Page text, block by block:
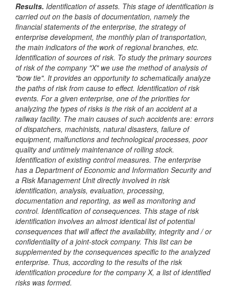
Results. Identification of assets. This stage of identification is
carried out on the basis of documentation, namely the
financial statements of the enterprise, the strategy of
enterprise development, the monthly plan of transportation,
the main indicators of the work of regional branches, etc.
Identification of sources of risk. To study the primary sources
of risk of the company "X" we use the method of analysis of
"bow tie". It provides an opportunity to schematically analyze
the paths of risk from cause to effect. Identification of risk
events. For a given enterprise, one of the priorities for
analyzing the types of risks is the risk of an accident at a
railway facility. The main causes of such accidents are: errors
of dispatchers, machinists, natural disasters, failure of
equipment, malfunctions and technological processes, poor
quality and untimely maintenance of rolling stock.
Identification of existing control measures. The enterprise
has a Department of Economic and Information Security and
a Risk Management Unit directly involved in risk
identification, analysis, evaluation, processing,
documentation and reporting, as well as monitoring and
control. Identification of consequences. This stage of risk
identification involves an almost identical list of potential
consequences that will affect the availability, integrity and / or
confidentiality of a joint-stock company. This list can be
supplemented by the consequences specific to the analyzed
enterprise. Thus, according to the results of the risk
identification procedure for the company X, a list of identified
risks was formed.